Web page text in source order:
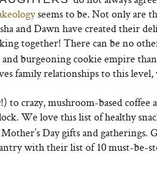
seems to be. Not only are
and Dawn have created their
together! There can be no
burgeoning cookie empire
family relationships to this level,
to crazy, mushroom-based coffee
We love this list of healthy
Day gifts and gatherings.
with their list of 10 must-be-